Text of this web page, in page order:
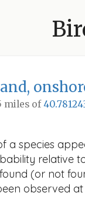
miles of
a species
relative
(or not
observed